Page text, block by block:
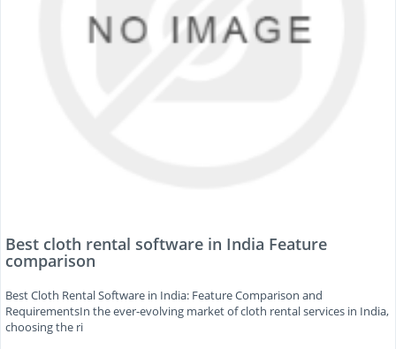
Best cloth rental software in India Feature
comparison
Best Cloth Rental Software in India: Feature Comparison and
RequirementsIn the ever-evolving market of cloth rental services in India,
choosing the ri